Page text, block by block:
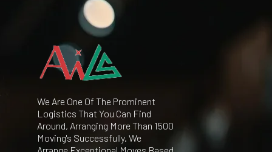
We Are One Of The Prominent
Logistics That You Can Find
Around, Arranging More Than 1500
Moving's Successfully. We